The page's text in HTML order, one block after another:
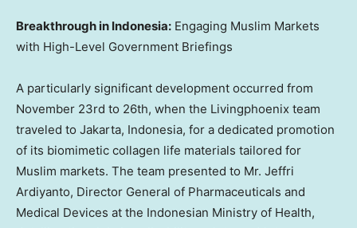
Breakthrough in Indonesia: Engaging Muslim Markets
with High-Level Government Briefings
A particularly significant development occurred from
November 23rd to 26th, when the Livingphoenix team
traveled to Jakarta, Indonesia, for a dedicated promotion
of its biomimetic collagen life materials tailored for
Muslim markets. The team presented to Mr. Jeffri
Ardiyanto, Director General of Pharmaceuticals and
Medical Devices at the Indonesian Ministry of Health,